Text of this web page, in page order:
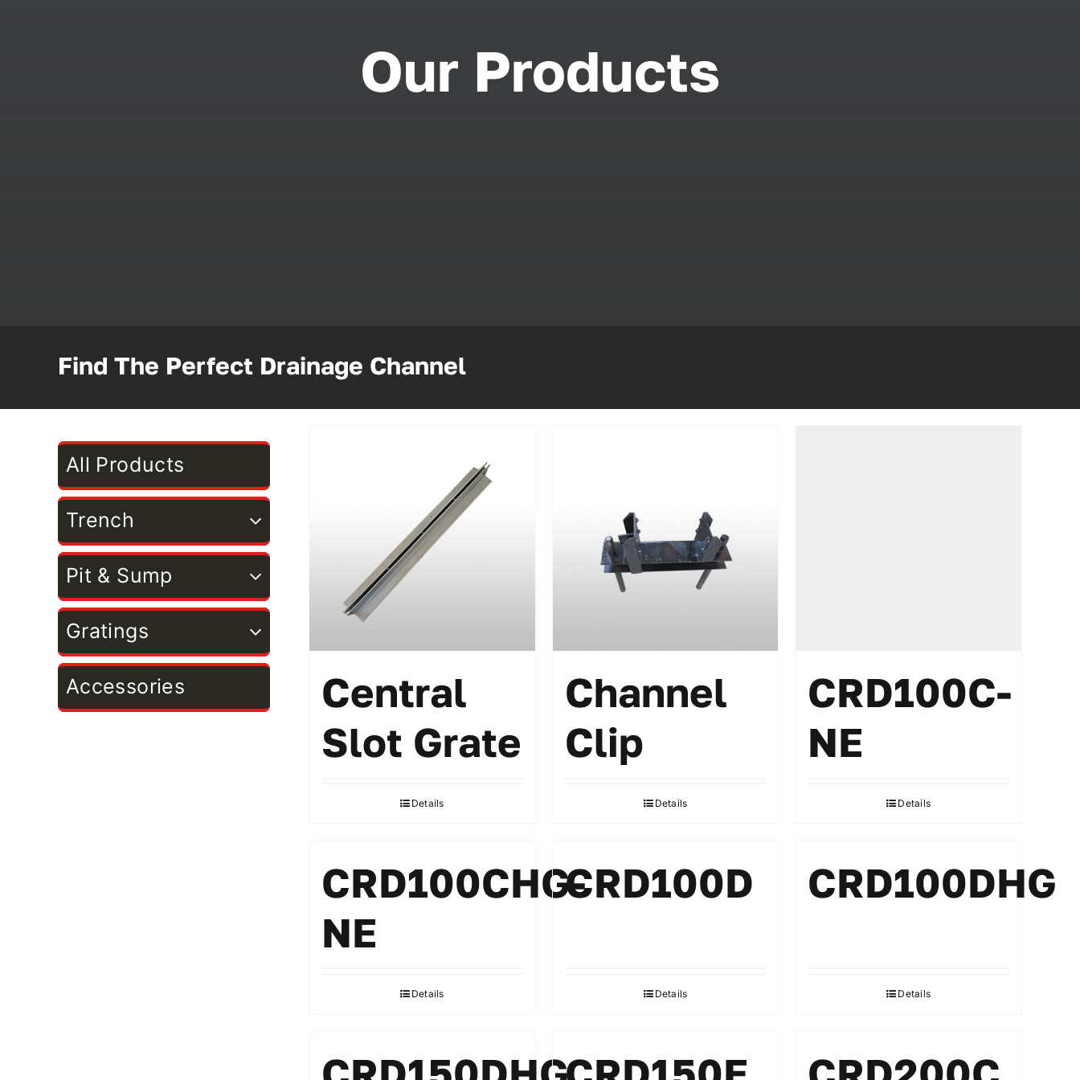
Our Products
Find The Perfect Drainage Channel
All Products
Trench
Pit & Sump
Gratings
Accessories
Central
Slot Grate
Details
Channel
Clip
Details
CRD100C-
NE
Details
CRD100CHG-
NE
Details
CRD100D
Details
CRD100DHG
Details